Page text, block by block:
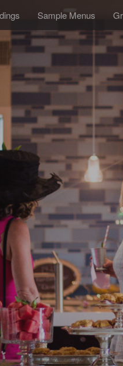
Sample Menus